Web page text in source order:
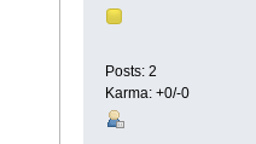
Posts: 2
Karma: +0/-0